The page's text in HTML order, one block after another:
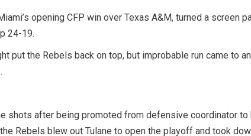
opening CFP win over Texas A&M, turned a screen
24-19.
put the Rebels back on top, but improbable run came to
shots after being promoted from defensive coordinator to
Rebels blew out Tulane to open the playoff and took